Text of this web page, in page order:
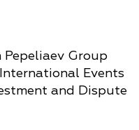
Group
Events
and Dispute